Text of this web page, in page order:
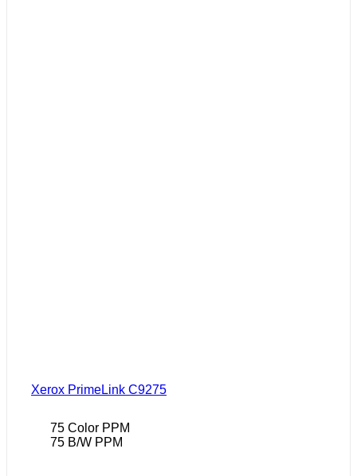
Xerox PrimeLink C9275
75 Color PPM
75 B/W PPM